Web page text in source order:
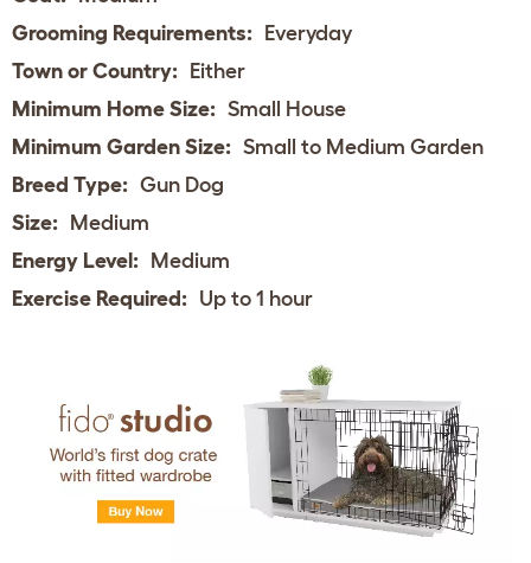
Grooming Requirements: Everyday
Town or Country: Either
Minimum Home Size: Small House
Minimum Garden Size: Small to Medium Garden
Breed Type: Gun Dog
Size: Medium
Energy Level: Medium
Exercise Required: Up to 1 hour